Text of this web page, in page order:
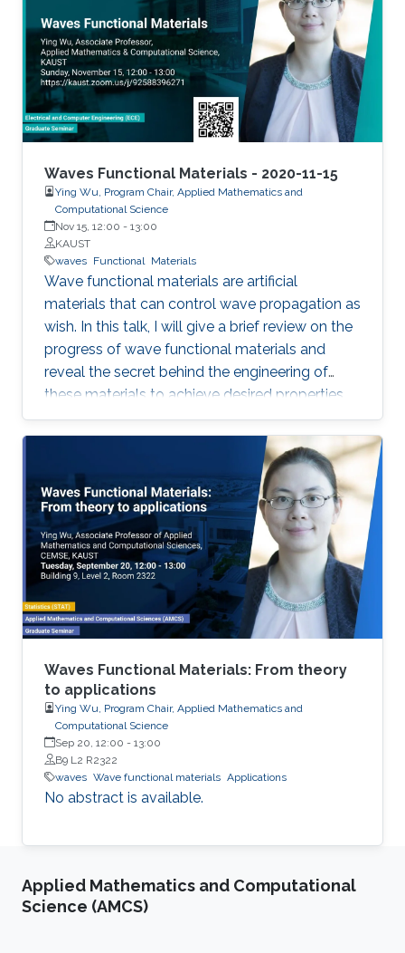
Waves Functional Materials - 2020-11-15
Ying Wu, Program Chair, Applied Mathematics and
Computational Science
Nov 15, 12:00 - 13:00
KAUST
waves Functional Materials
Wave functional materials are artificial
materials that can control wave propagation as
wish. In this talk, I will give a brief review on the
progress of wave functional materials and
reveal the secret behind the engineering of
these materials to achieve desired properties.
In particular, I will focus on our contributions on
metamaterials and metasurfaces. I will
introduce the development of effective
medium, a powerful tool in modeling wave
functional materials, followed by some
illustrative examples demonstrating the
intriguing properties, such as redirection,
emission rate enhancement, wave steering and
cloaking.
Waves Functional Materials: From theory
to applications
Ying Wu, Program Chair, Applied Mathematics and
Computational Science
Sep 20, 12:00 - 13:00
B9 L2 R2322
waves Wave functional materials Applications
No abstract is available.
Applied Mathematics and Computational
Science (AMCS)